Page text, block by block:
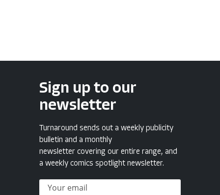
Sign up to our
newsletter
Turnaround sends out a weekly publicity
bulletin and a monthly
newsletter covering our entire range, and
a weekly comics spotlight newsletter.